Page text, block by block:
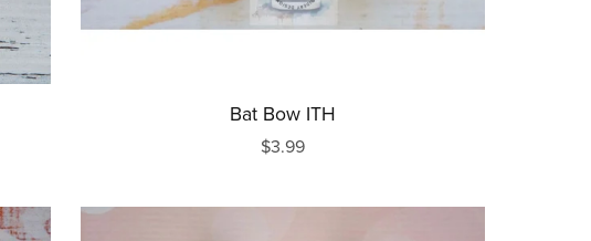
Bat Bow ITH
$3.99